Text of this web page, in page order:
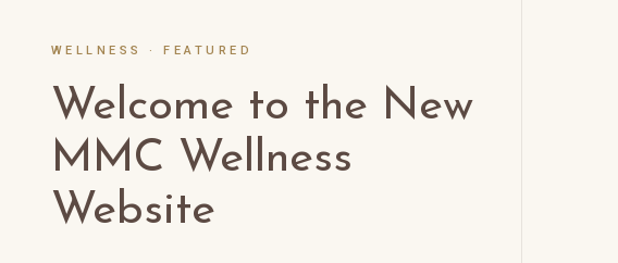
WELLNESS ·FEATURED
Welcome to the New
MMC Wellness
Website